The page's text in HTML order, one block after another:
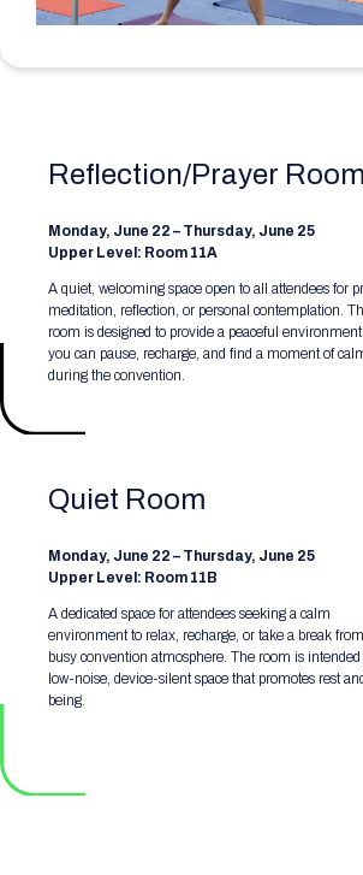
Registration Packages
Registration Policies
Reflection/Prayer Room
Monday, June 22 – Thursday, June 25
Upper Level: Room 11A
A quiet, welcoming space open to all attendees for
meditation, reflection, or personal contemplation.
room is designed to provide a peaceful
you can pause, recharge, and find a moment of
during the convention.
Quiet Room
Monday, June 22 – Thursday, June 25
Upper Level: Room 11B
A dedicated space for attendees seeking a calm
environment to relax, recharge, or take a break
busy convention atmosphere. The room is intended
low-noise, device-silent space that promotes rest
being.